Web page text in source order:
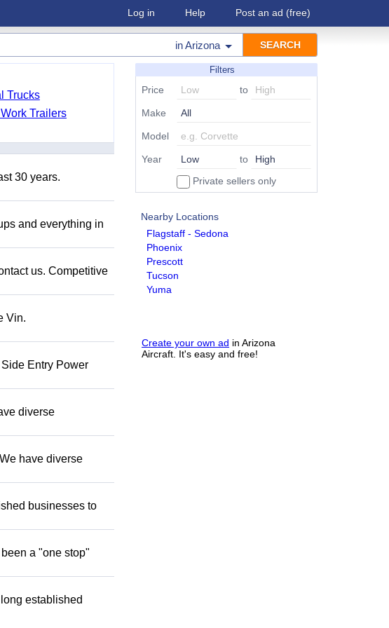
Log in Help Post an ad (free)
inArizona
Filters
Price to
Make
Model
Year
to
Private sellers only
Nearby Locations
Flagstaff - Sedona
Phoenix
Prescott
Tucson
Yuma
Create your own ad in Arizona
Aircraft. It's easy and free!
Trucks
Trailers
30 years.
and everything in
us. Competitive
Vin.
Entry Power
diverse
have diverse
businesses to
a "one stop"
established